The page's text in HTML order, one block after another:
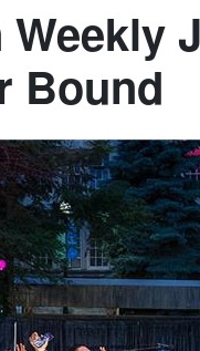
Weekly
Bound